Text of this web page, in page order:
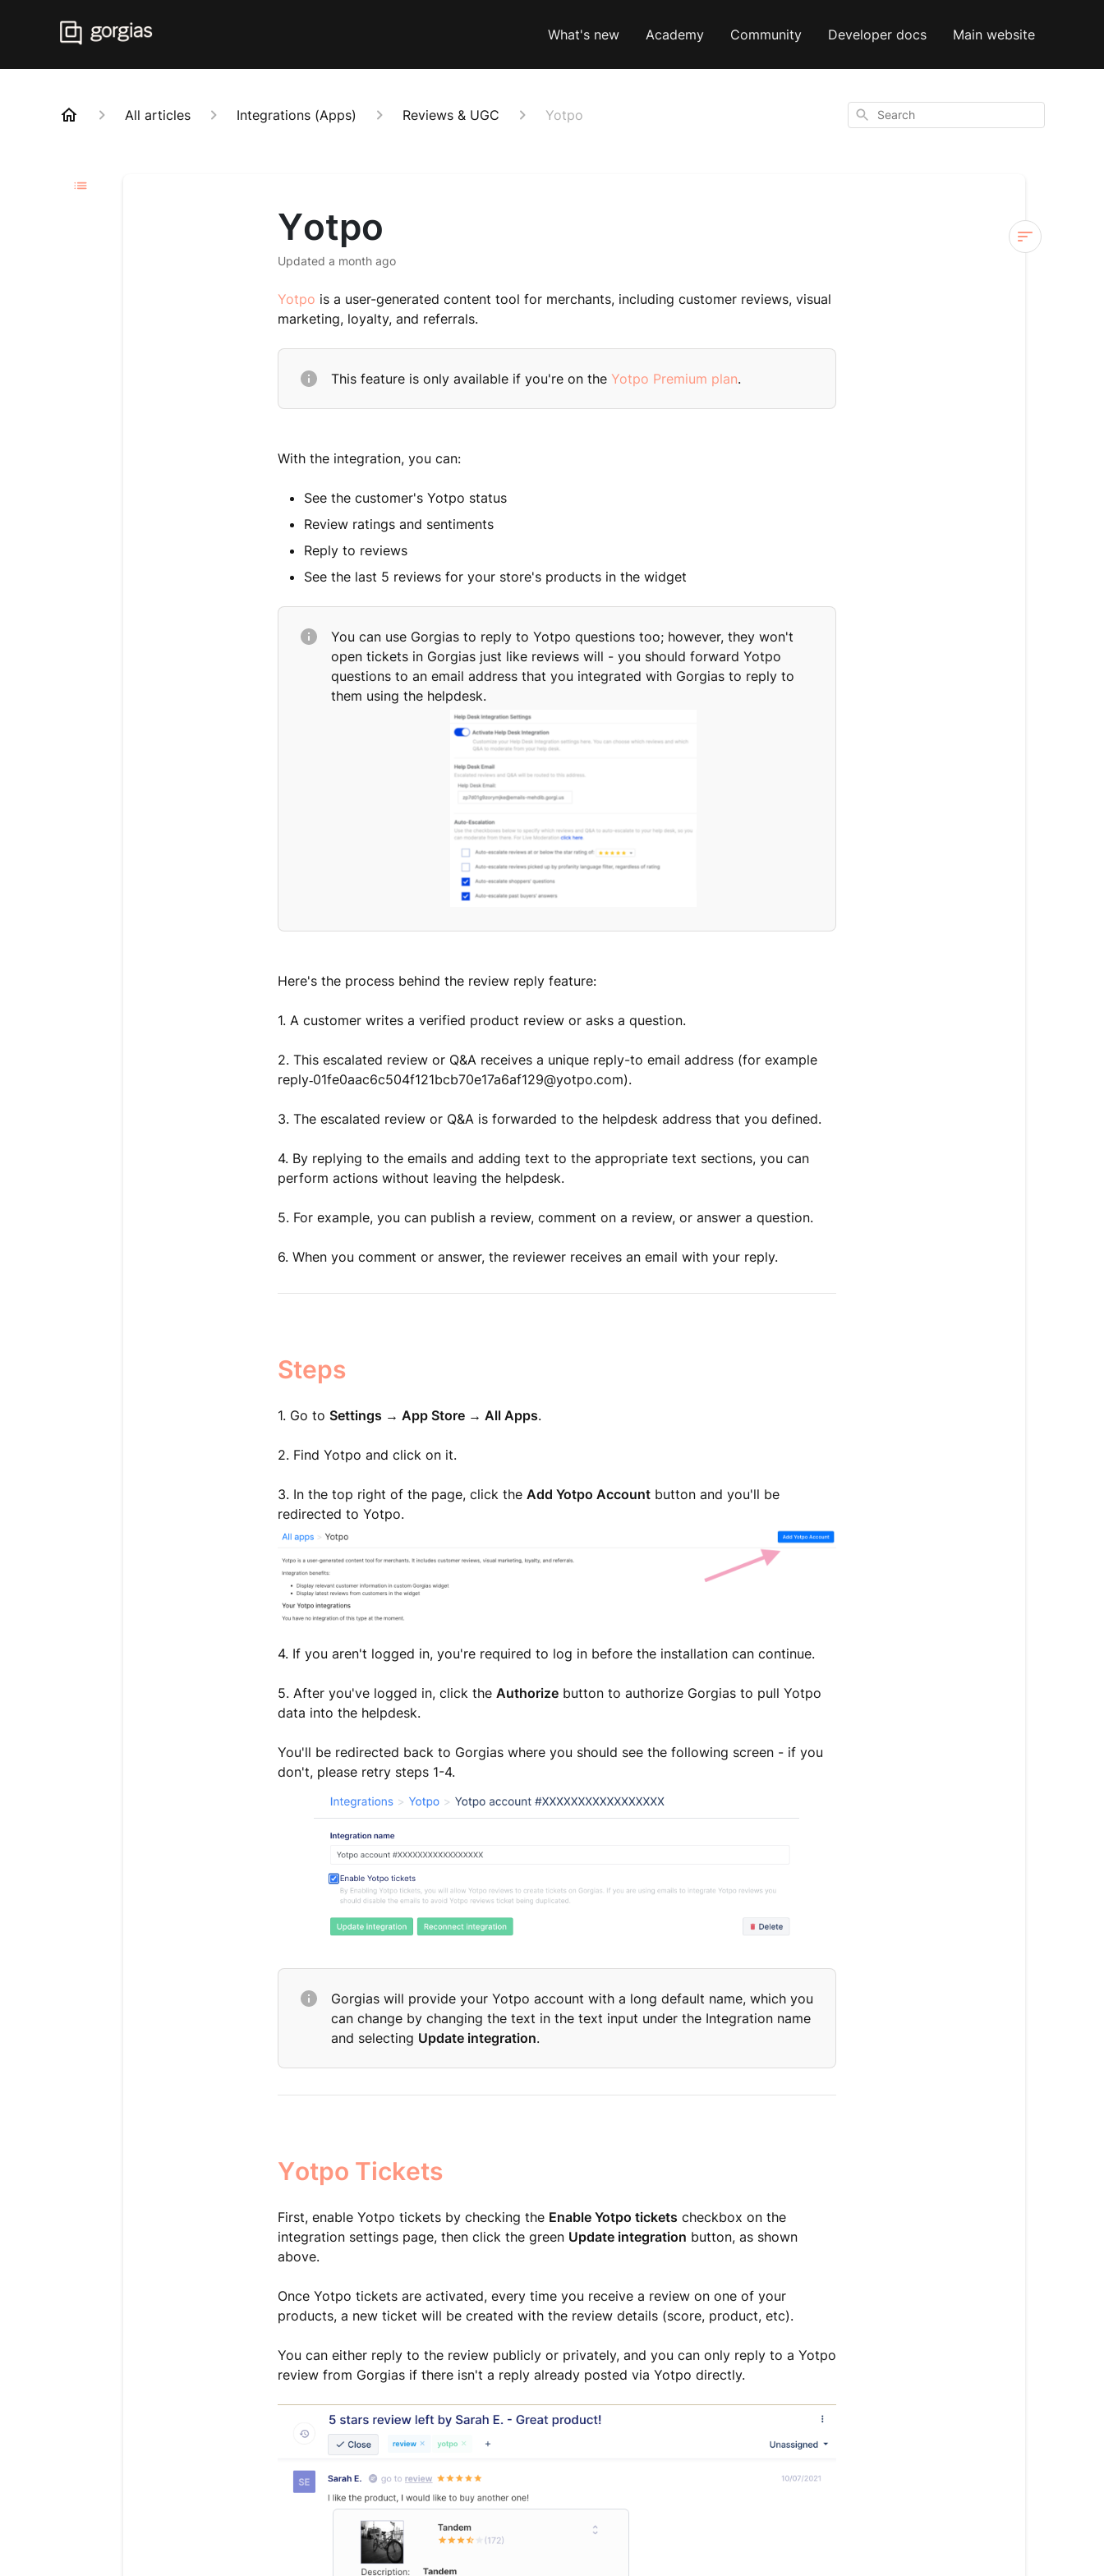
What's new Academy Community Developer docs Main website
All articles Integrations (Apps) Reviews & UGC Yotpo Search
Yotpo
Updated a month ago
Yotpo is a user-generated content tool for merchants, including customer reviews, visual
marketing, loyalty, and referrals.
This feature is only available if you're on the Yotpo Premium plan.
With the integration, you can:
See the customer's Yotpo status
Review ratings and sentiments
Reply to reviews
See the last 5 reviews for your store's products in the widget
You can use Gorgias to reply to Yotpo questions too; however, they won't
open tickets in Gorgias just like reviews will - you should forward Yotpo
questions to an email address that you integrated with Gorgias to reply to
them using the helpdesk.
Here's the process behind the review reply feature:
1. A customer writes a verified product review or asks a question.
2. This escalated review or Q&A receives a unique reply-to email address (for example
reply‑01fe0aac6c504f121bcb70e17a6af129@yotpo.com).
3. The escalated review or Q&A is forwarded to the helpdesk address that you defined.
4. By replying to the emails and adding text to the appropriate text sections, you can
perform actions without leaving the helpdesk.
5. For example, you can publish a review, comment on a review, or answer a question.
6. When you comment or answer, the reviewer receives an email with your reply.
Steps
1. Go to Settings → App Store → All Apps.
2. Find Yotpo and click on it.
3. In the top right of the page, click the Add Yotpo Accountbutton and you'll be
redirected to Yotpo.
4. If you aren't logged in, you're required to log in before the installation can continue.
5. After you've logged in, click the Authorizebutton to authorize Gorgias to pull Yotpo
data into the helpdesk.
You'll be redirected back to Gorgias where you should see the following screen - if you
don't, please retry steps 1-4.
Gorgias will provide your Yotpo account with a long default name, which you
can change by changing the text in the text input under the Integration name
and selecting Update integration.
Yotpo Tickets
First, enable Yotpo tickets by checking the Enable Yotpo tickets checkbox on the
integration settings page, then click the green Update integration button, as shown
above.
Once Yotpo tickets are activated, every time you receive a review on one of your
products, a new ticket will be created with the review details (score, product, etc).
You can either reply to the review publicly or privately, and you can only reply to a Yotpo
review from Gorgias if there isn't a reply already posted via Yotpo directly.